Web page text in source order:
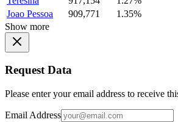
Joao Pessoa
909,771
1.35%
Show more
Request Data
Please enter your email address to receive
Email Address